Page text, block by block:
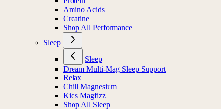
Amino Acids
Creatine
Shop All Performance
Sleep
Sleep
Dream Multi-Mag Sleep Support
Relax
Chill Magnesium
Kids Magfizz
Shop All Sleep